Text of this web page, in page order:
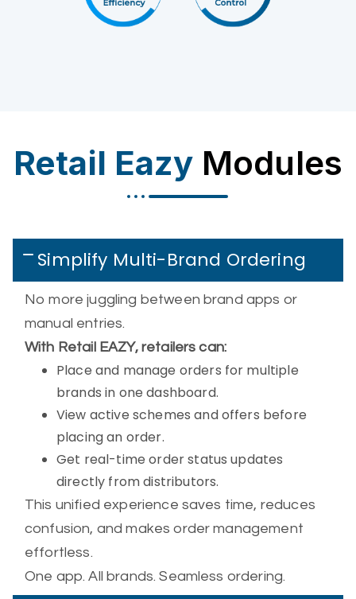
Retail EazyModules
Simplify Multi-Brand Ordering
No more juggling between brand apps or
manual entries.
With Retail EAZY, retailers can:
Place and manage orders for multiple
brands in one dashboard.
View active schemes and offers before
placing an order.
Get real-time order status updates
directly from distributors.
This unified experience saves time, reduces
confusion, and makes order management
effortless.
One app. All brands. Seamless ordering.